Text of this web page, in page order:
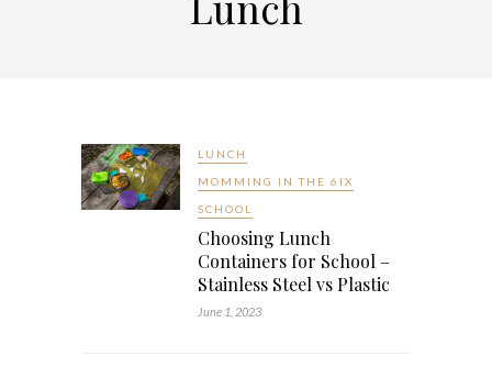
LUNCH
MOMMING IN THE 6IX
SCHOOL
Choosing Lunch
Containers for School –
Stainless Steel vs Plastic
June 1, 2023